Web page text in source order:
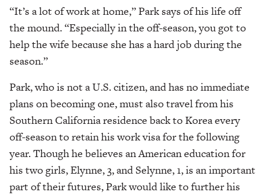
“It’s a lot of work at home,” Park says of his life off
the mound. “Especially in the off-season, you got to
help the wife because she has a hard job during the
season.”
Park, who is not a U.S. citizen, and has no immediate
plans on becoming one, must also travel from his
Southern California residence back to Korea every
off-season to retain his work visa for the following
year. Though he believes an American education for
his two girls, Elynne, 3, and Selynne, 1, is an important
part of their futures, Park would like to further his